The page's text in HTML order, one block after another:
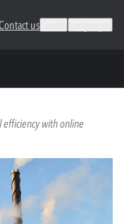
us
efficiency with online